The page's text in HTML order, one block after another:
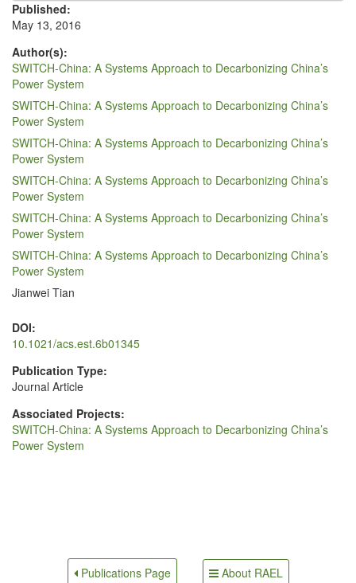
Published:
May 13, 2016
Author(s):
SWITCH-China: A Systems Approach to Decarbonizing China’s
Power System
SWITCH-China: A Systems Approach to Decarbonizing China’s
Power System
SWITCH-China: A Systems Approach to Decarbonizing China’s
Power System
SWITCH-China: A Systems Approach to Decarbonizing China’s
Power System
SWITCH-China: A Systems Approach to Decarbonizing China’s
Power System
SWITCH-China: A Systems Approach to Decarbonizing China’s
Power System
Jianwei Tian
DOI:
10.1021/acs.est.6b01345
Publication Type:
Journal Article
Associated Projects:
SWITCH-China: A Systems Approach to Decarbonizing China’s
Power System
Publications Page About RAEL